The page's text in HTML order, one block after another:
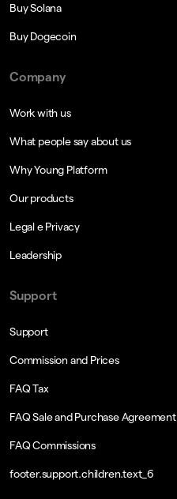
Buy Solana
Buy Dogecoin
Company
Work with us
What people say about us
Why Young Platform
Our products
Legal e Privacy
Leadership
Support
Support
Commission and Prices
FAQ Tax
FAQ Sale and Purchase Agreement
FAQ Commissions
footer.support.children.text_6